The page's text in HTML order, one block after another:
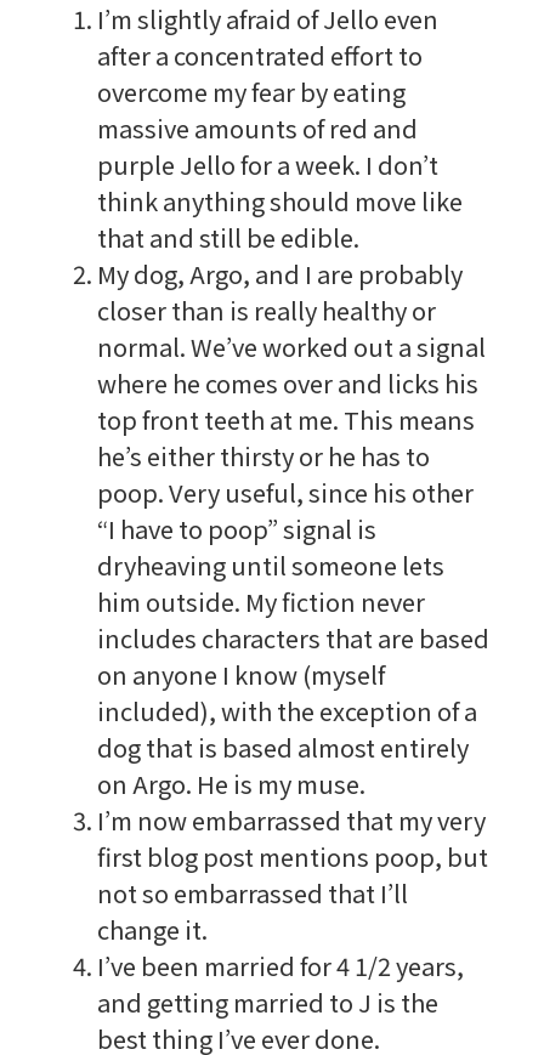
I’m slightly afraid of Jello even
after a concentrated effort to
overcome my fear by eating
massive amounts of red and
purple Jello for a week. I don’t
think anything should move like
that and still be edible.
My dog, Argo, and I are probably
closer than is really healthy or
normal. We’ve worked out a signal
where he comes over and licks his
top front teeth at me. This means
he’s either thirsty or he has to
poop. Very useful, since his other
“I have to poop” signal is
dryheaving until someone lets
him outside. My fiction never
includes characters that are based
on anyone I know (myself
included), with the exception of a
dog that is based almost entirely
on Argo. He is my muse.
I’m now embarrassed that my very
first blog post mentions poop, but
not so embarrassed that I’ll
change it.
I’ve been married for 4 1/2 years,
and getting married to J is the
best thing I’ve ever done.